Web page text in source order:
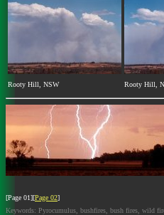
Rooty Hill, NSW Rooty Hill,
[Page 01][Page 02]
Keywords: Pyrocumulus, bushfires, bush fires, wild